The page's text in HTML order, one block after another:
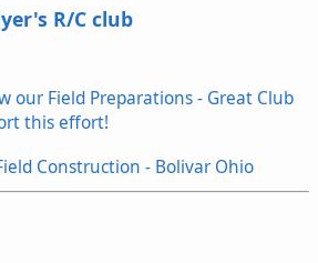
R/C club
our Field Preparations - Great Club
this effort!